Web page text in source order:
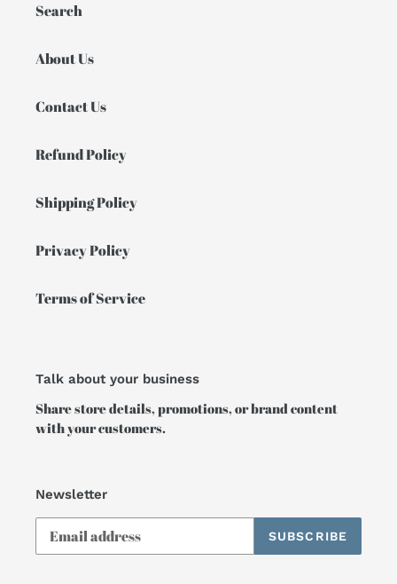
Search
About Us
Contact Us
Refund Policy
Shipping Policy
Privacy Policy
Terms of Service
Talk about your business
Share store details, promotions, or brand content
with your customers.
Newsletter
SUBSCRIBE